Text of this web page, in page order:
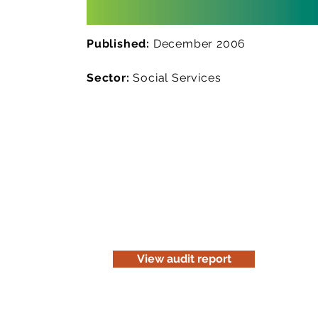
Published: December 2006
Sector: Social Services
View audit report